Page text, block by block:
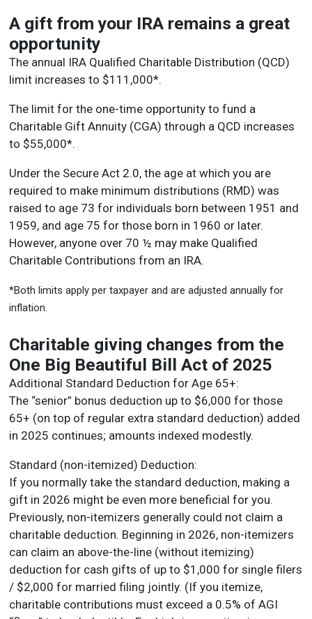
A gift from your IRA remains a great
opportunity
The annual IRA Qualified Charitable Distribution (QCD)
limit increases to $111,000*.
The limit for the one-time opportunity to fund a
Charitable Gift Annuity (CGA) through a QCD increases
to $55,000*.
Under the Secure Act 2.0, the age at which you are
required to make minimum distributions (RMD) was
raised to age 73 for individuals born between 1951 and
1959, and age 75 for those born in 1960 or later.
However, anyone over 70 ½ may make Qualified
Charitable Contributions from an IRA.
*Both limits apply per taxpayer and are adjusted annually for
inflation.
Charitable giving changes from the
One Big Beautiful Bill Act of 2025
Additional Standard Deduction for Age 65+:
The “senior” bonus deduction up to $6,000 for those
65+ (on top of regular extra standard deduction) added
in 2025 continues; amounts indexed modestly.
Standard (non-itemized) Deduction:
If you normally take the standard deduction, making a
gift in 2026 might be even more beneficial for you.
Previously, non-itemizers generally could not claim a
charitable deduction. Beginning in 2026, non-itemizers
can claim an above-the-line (without itemizing)
deduction for cash gifts of up to $1,000 for single filers
/ $2,000 for married filing jointly. (If you itemize,
charitable contributions must exceed a 0.5% of AGI